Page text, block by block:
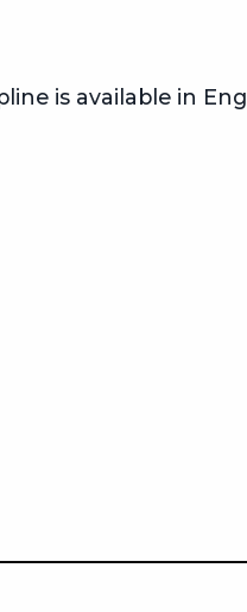
is available in